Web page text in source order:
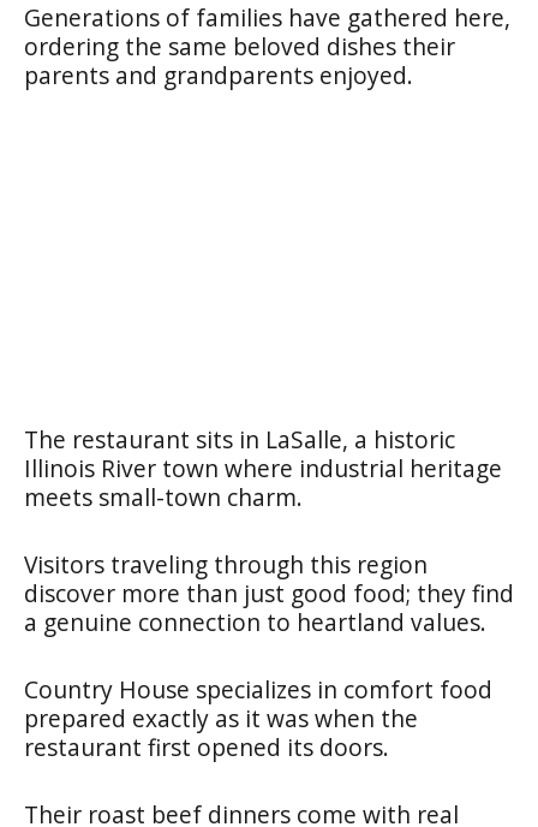
Generations of families have gathered here,
ordering the same beloved dishes their
parents and grandparents enjoyed.
The restaurant sits in LaSalle, a historic
Illinois River town where industrial heritage
meets small-town charm.
Visitors traveling through this region
discover more than just good food; they find
a genuine connection to heartland values.
Country House specializes in comfort food
prepared exactly as it was when the
restaurant first opened its doors.
Their roast beef dinners come with real